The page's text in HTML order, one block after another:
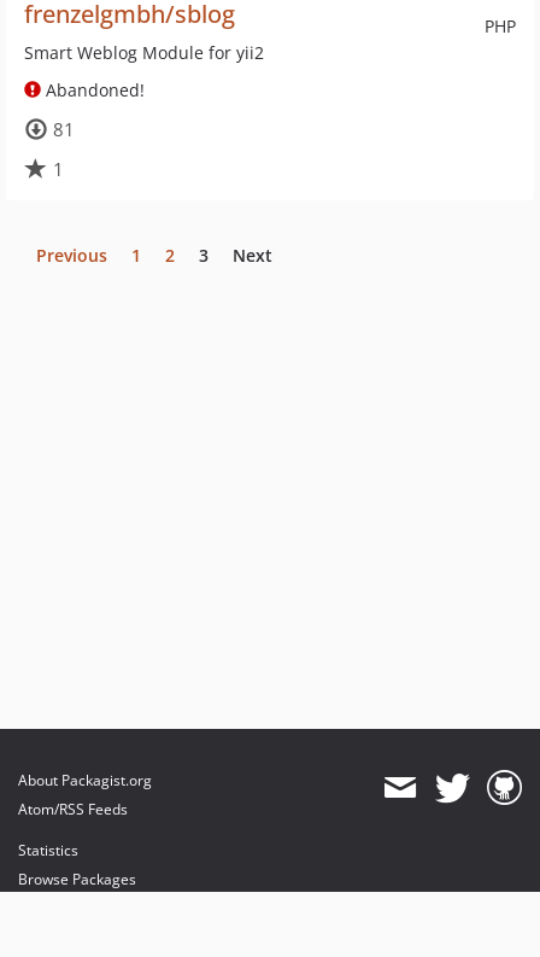
PHP
frenzelgmbh/sblog
Smart Weblog Module for yii2
Abandoned!
81
1
Previous 1 2 3 Next
About Packagist.org
Atom/RSS Feeds
Statistics
Browse Packages